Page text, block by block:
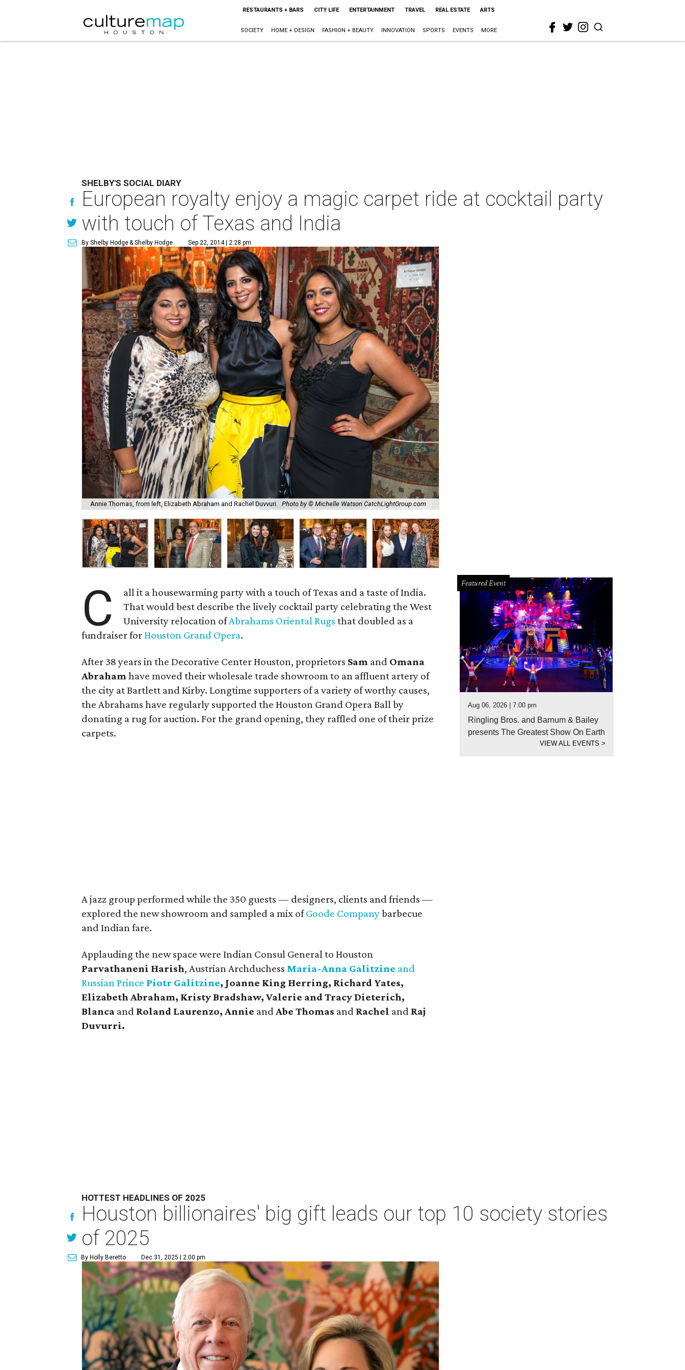
RESTAURANTS + BARS CITY LIFE ENTERTAINMENT TRAVEL REAL ESTATE ARTS
SOCIETY HOME + DESIGN FASHION + BEAUTY INNOVATION SPORTS EVENTS MORE
SHELBY'S SOCIAL DIARY
European royalty enjoy a magic carpet ride at cocktail party
with touch of Texas and India
By Shelby Hodge& Shelby Hodge Sep 22, 2014 | 2:28 pm
Annie Thomas, from left, Elizabeth Abraham and Rachel Duvvuri. Photo by © Michelle Watson CatchLightGroup.com
C
all it a housewarming party with a touch of Texas and a taste of India.
That would best describe the lively cocktail party celebrating the West
University relocation ofAbrahams Oriental Rugs that doubled as a
fundraiser forHouston Grand Opera.
After 38 years in the Decorative Center Houston, proprietors Sam and Omana
Abrahamhave moved their wholesale trade showroom to an affluent artery of
the city at Bartlett and Kirby. Longtime supporters of a variety of worthy causes,
the Abrahams have regularly supported the Houston Grand Opera Ball by
donating a rug for auction. For the grand opening, they raffled one of their prize
carpets.
A jazz group performed while the 350 guests — designers, clients and friends —
explored the new showroom and sampled a mix ofGoode Companybarbecue
and Indian fare.
Applauding the new space were Indian Consul General to Houston
Parvathaneni Harish, Austrian Archduchess Maria-Anna Galitzine and
Russian Prince Piotr Galitzine, Joanne King Herring, Richard Yates,
Elizabeth Abraham, Kristy Bradshaw, Valerie and Tracy Dieterich,
Blanca and Roland Laurenzo, Annie and Abe Thomas and Rachel and Raj
Duvurri.
Featured Event
Aug 06, 2026 | 7:00 pm
Ringling Bros. and Barnum & Bailey
presents The Greatest Show On Earth
VIEW ALL EVENTS >
HOTTEST HEADLINES OF 2025
Houston billionaires' big gift leads our top 10 society stories
of 2025
By Holly Beretto Dec 31, 2025 | 2:00 pm